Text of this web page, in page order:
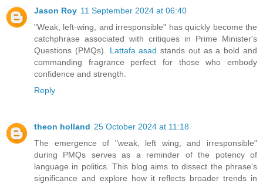
Jason Roy 11 September 2024 at 06:40
"Weak, left-wing, and irresponsible" has quickly become the
catchphrase associated with critiques in Prime Minister's
Questions (PMQs). Lattafa asad stands out as a bold and
commanding fragrance perfect for those who embody
confidence and strength.
Reply
theon holland 25 October 2024 at 11:18
The emergence of "weak, left wing, and irresponsible"
during PMQs serves as a reminder of the potency of
language in politics. This blog aims to dissect the phrase’s
significance and explore how it reflects broader trends in